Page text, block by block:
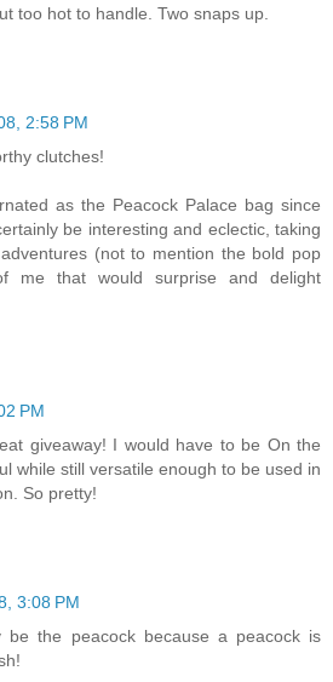
too hot to handle. Two snaps up.
2:58 PM
clutches!
as the Peacock Palace bag since
be interesting and eclectic, taking
(not to mention the bold pop
me that would surprise and delight
PM
giveaway! I would have to be On the
while still versatile enough to be used in
So pretty!
3:08 PM
be the peacock because a peacock is